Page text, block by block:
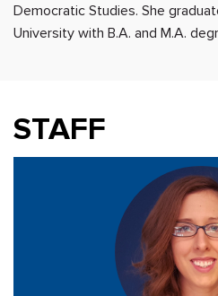
Democratic Studies. She
University with B.A. and M.A.
STAFF